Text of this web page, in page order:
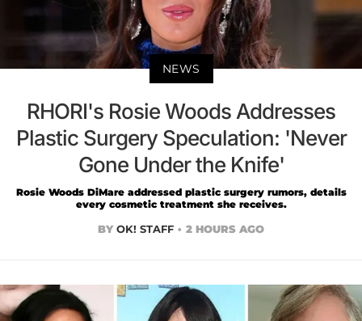
NEWS
RHORI's Rosie Woods Addresses
Plastic Surgery Speculation: 'Never
Gone Under the Knife'
Rosie Woods DiMare addressed plastic surgery rumors, details
every cosmetic treatment she receives.
BY OK! STAFF 2 HOURS AGO